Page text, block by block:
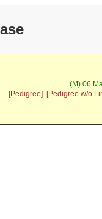
(M) 06
[Pedigree]
[Pedigree w/o